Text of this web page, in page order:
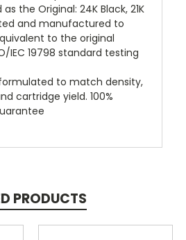
the Original: 24K Black, 21K
and manufactured to
to the original
IEC 19798 standard testing
to match density,
cartridge yield. 100%
PRODUCTS